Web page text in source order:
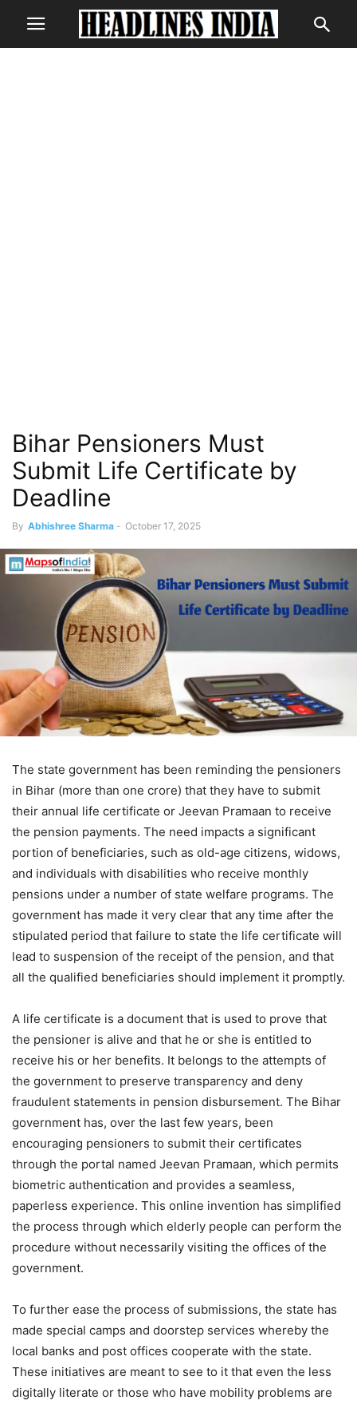
Bihar Pensioners Must
Submit Life Certificate by
Deadline
By Abhishree Sharma - October 17, 2025
The state government has been reminding the pensioners
in Bihar (more than one crore) that they have to submit
their annual life certificate or Jeevan Pramaan to receive
the pension payments. The need impacts a significant
portion of beneficiaries, such as old-age citizens, widows,
and individuals with disabilities who receive monthly
pensions under a number of state welfare programs. The
government has made it very clear that any time after the
stipulated period that failure to state the life certificate will
lead to suspension of the receipt of the pension, and that
all the qualified beneficiaries should implement it promptly.
A life certificate is a document that is used to prove that
the pensioner is alive and that he or she is entitled to
receive his or her benefits. It belongs to the attempts of
the government to preserve transparency and deny
fraudulent statements in pension disbursement. The Bihar
government has, over the last few years, been
encouraging pensioners to submit their certificates
through the portal named Jeevan Pramaan, which permits
biometric authentication and provides a seamless,
paperless experience. This online invention has simplified
the process through which elderly people can perform the
procedure without necessarily visiting the offices of the
government.
To further ease the process of submissions, the state has
made special camps and doorstep services whereby the
local banks and post offices cooperate with the state.
These initiatives are meant to see to it that even the less
digitally literate or those who have mobility problems are